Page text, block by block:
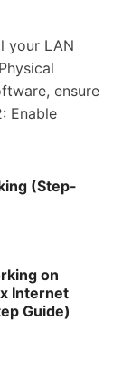
your LAN
ensure
Enable
(Step-
on
Internet
Guide)